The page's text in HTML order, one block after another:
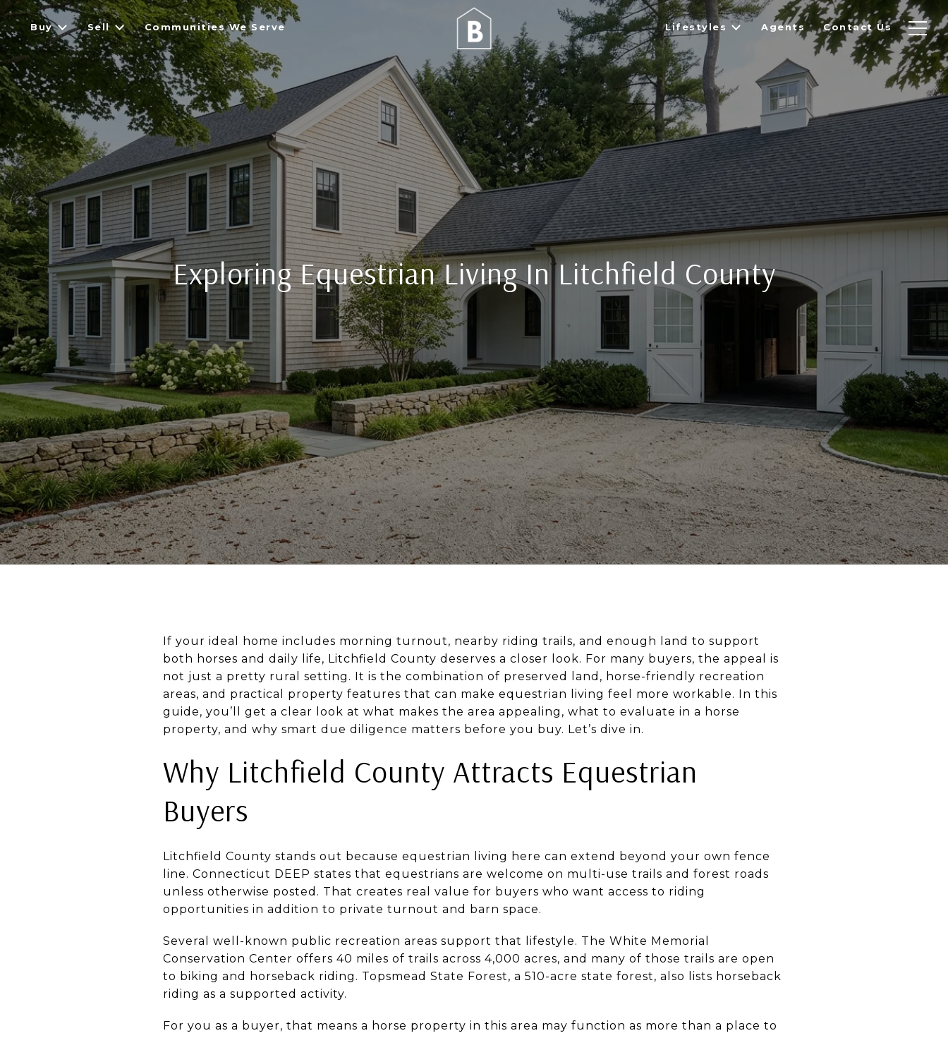
Buy Sell Communities We Serve Lifestyles Agents Contact Us
Exploring Equestrian Living In Litchfield County
If your ideal home includes morning turnout, nearby riding trails, and enough land to support
both horses and daily life, Litchfield County deserves a closer look. For many buyers, the appeal is
not just a pretty rural setting. It is the combination of preserved land, horse-friendly recreation
areas, and practical property features that can make equestrian living feel more workable. In this
guide, you’ll get a clear look at what makes the area appealing, what to evaluate in a horse
property, and why smart due diligence matters before you buy. Let’s dive in.
Why Litchfield County Attracts Equestrian
Buyers
Litchfield County stands out because equestrian living here can extend beyond your own fence
line. Connecticut DEEP states that equestrians are welcome on multi-use trails and forest roads
unless otherwise posted. That creates real value for buyers who want access to riding
opportunities in addition to private turnout and barn space.
Several well-known public recreation areas support that lifestyle. The White Memorial
Conservation Center offers 40 miles of trails across 4,000 acres, and many of those trails are open
to biking and horseback riding. Topsmead State Forest, a 510-acre state forest, also lists horseback
riding as a supported activity.
For you as a buyer, that means a horse property in this area may function as more than a place to